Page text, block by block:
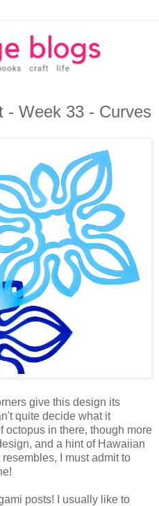
- Week 33 - Curves
give this design its
quite decide what it
octopus in there, though more
and a hint of Hawaiian
I must admit to
posts! I usually like to